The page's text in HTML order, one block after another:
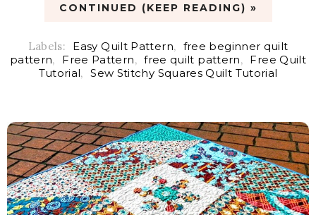
CONTINUED (KEEP READING) »
Labels: Easy Quilt Pattern,
free beginner quilt
pattern, Free Pattern, free quilt pattern,
Free Quilt
Tutorial, Sew Stitchy Squares Quilt Tutorial